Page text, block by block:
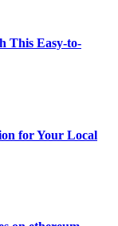
This Easy-to-
for Your Local